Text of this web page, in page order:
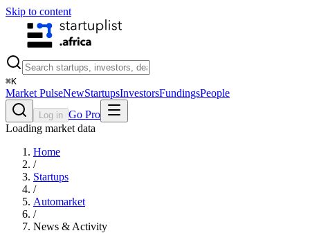
Skip to content
⌘K
Market PulseNewStartupsInvestorsFundingsPeople
Log in Go Pro
Loading market data
Home
/
Startups
/
Automarket
/
News & Activity